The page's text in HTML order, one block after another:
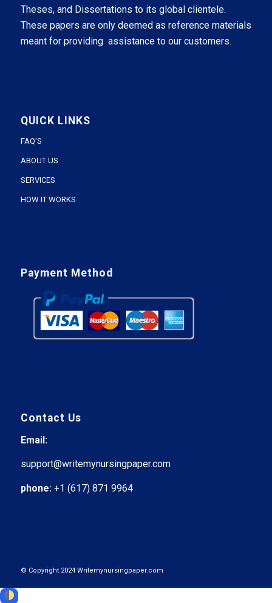
Theses, and Dissertations to its global clientele.
These papers are only deemed as reference materials
meant for providing assistance to our customers.
QUICK LINKS
FAQ’S
ABOUT US
SERVICES
HOW IT WORKS
Payment Method
Contact Us
Email:
support@writemynursingpaper.com
phone: +1 (617) 871 9964
© Copyright 2024 Writemynursingpaper.com